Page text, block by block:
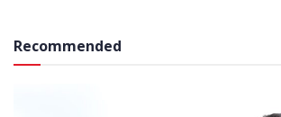
Recommended